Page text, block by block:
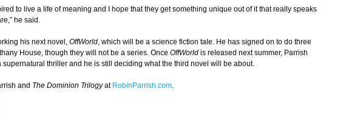
to live a life of meaning and I hope that they get something unique out of it that really speaks
he said.
his next novel, OffWorld, which will be a science fiction tale. He has signed on to do three
House, though they will not be a series. Once OffWorld is released next summer, Parrish
thriller and he is still deciding what the third novel will be about.
and The Dominion Trilogyat RobinParrish.com.